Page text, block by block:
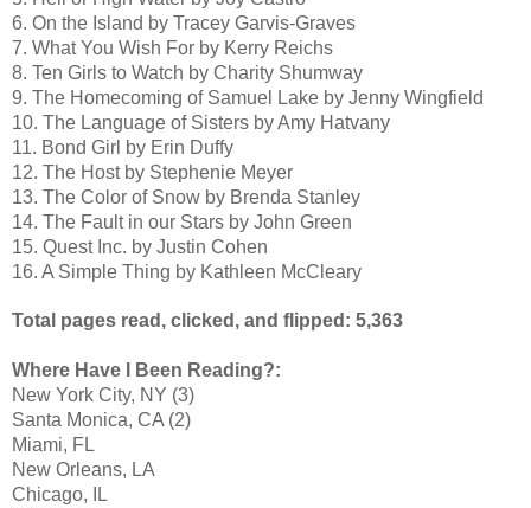
6. On the Island by Tracey Garvis-Graves
7. What You Wish For by Kerry Reichs
8. Ten Girls to Watch by Charity Shumway
9. The Homecoming of Samuel Lake by Jenny Wingfield
10. The Language of Sisters by Amy Hatvany
11. Bond Girl by Erin Duffy
12. The Host by Stephenie Meyer
13. The Color of Snow by Brenda Stanley
14. The Fault in our Stars by John Green
15. Quest Inc. by Justin Cohen
16. A Simple Thing by Kathleen McCleary
Total pages read, clicked, and flipped: 5,363
Where Have I Been Reading?:
New York City, NY (3)
Santa Monica, CA (2)
Miami, FL
New Orleans, LA
Chicago, IL